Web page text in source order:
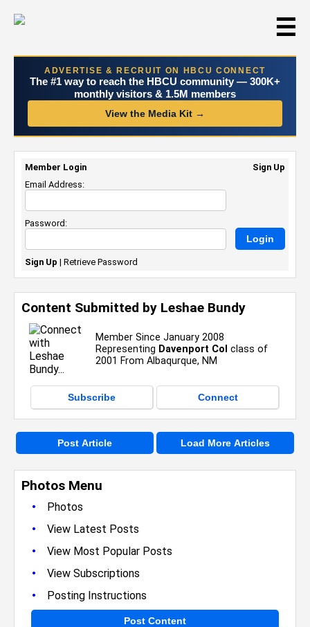
☰
ADVERTISE & RECRUIT ON HBCU CONNECT
The #1 way to reach the HBCU community — 300K+
monthly visitors & 1.5M members
View the Media Kit →
Photos Menu
•
Photos
• View Latest Posts
• View Most Popular Posts
• View Subscriptions
• Posting Instructions
Post Content
Content Submitted by Leshae Bundy
Member Since January 2008
Representing Davenport Col class of
2001 From Albaqurque, NM
Subscribe Connect
Post Article Load More Articles
Member Login
Sign Up
Email Address:
Password:
Sign Up | Retrieve Password